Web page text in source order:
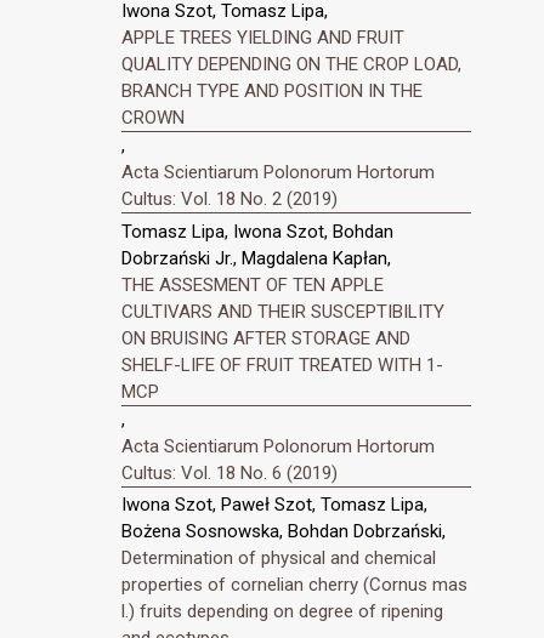
Iwona Szot, Tomasz Lipa,
APPLE TREES YIELDING AND FRUIT
QUALITY DEPENDING ON THE CROP LOAD,
BRANCH TYPE AND POSITION IN THE
CROWN
,
Acta Scientiarum Polonorum Hortorum
Cultus: Vol. 18 No. 2 (2019)
Tomasz Lipa, Iwona Szot, Bohdan
Dobrzański Jr., Magdalena Kapłan,
THE ASSESMENT OF TEN APPLE
CULTIVARS AND THEIR SUSCEPTIBILITY
ON BRUISING AFTER STORAGE AND
SHELF-LIFE OF FRUIT TREATED WITH 1-
MCP
,
Acta Scientiarum Polonorum Hortorum
Cultus: Vol. 18 No. 6 (2019)
Iwona Szot, Paweł Szot, Tomasz Lipa,
Bożena Sosnowska, Bohdan Dobrzański,
Determination of physical and chemical
properties of cornelian cherry (Cornus mas
l.) fruits depending on degree of ripening